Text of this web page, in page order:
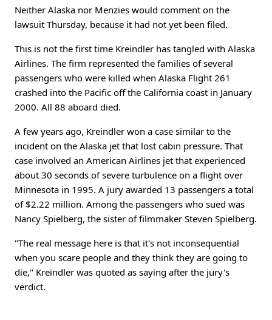
Neither Alaska nor Menzies would comment on the
lawsuit Thursday, because it had not yet been filed.
This is not the first time Kreindler has tangled with Alaska
Airlines. The firm represented the families of several
passengers who were killed when Alaska Flight 261
crashed into the Pacific off the California coast in January
2000. All 88 aboard died.
A few years ago, Kreindler won a case similar to the
incident on the Alaska jet that lost cabin pressure. That
case involved an American Airlines jet that experienced
about 30 seconds of severe turbulence on a flight over
Minnesota in 1995. A jury awarded 13 passengers a total
of $2.22 million. Among the passengers who sued was
Nancy Spielberg, the sister of filmmaker Steven Spielberg.
"The real message here is that it's not inconsequential
when you scare people and they think they are going to
die," Kreindler was quoted as saying after the jury's
verdict.